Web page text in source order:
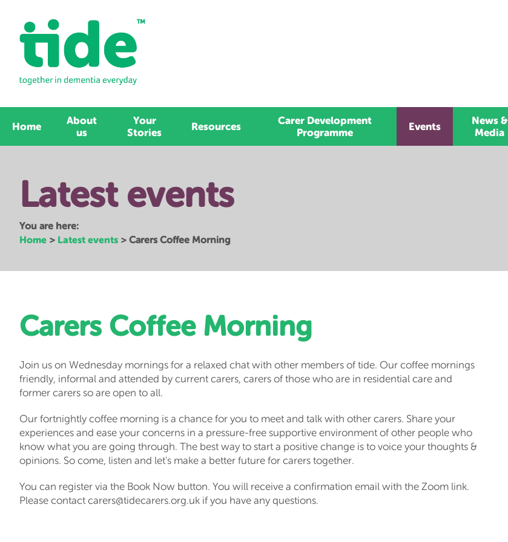
Home
About
us
Your
Stories
Resources
Carer Development
Programme
Events
News &
Media
Latest events
You are here:
Home > Latest events > Carers Coffee Morning
Carers Coffee Morning
Join us on Wednesday mornings for a relaxed chat with other members of tide. Our coffee mornings
friendly, informal and attended by current carers, carers of those who are in residential care and
former carers so are open to all.
Our fortnightly coffee morning is a chance for you to meet and talk with other carers. Share your
experiences and ease your concerns in a pressure-free supportive environment of other people who
know what you are going through. The best way to start a positive change is to voice your thoughts &
opinions. So come, listen and let's make a better future for carers together.
You can register via the Book Now button. You will receive a confirmation email with the Zoom link.
Please contact carers@tidecarers.org.uk if you have any questions.